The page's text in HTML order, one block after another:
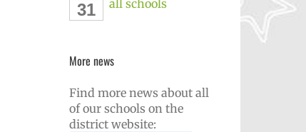
31
all schools
More news
Find more news about all
of our schools on the
district website: